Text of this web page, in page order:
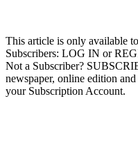
This article is only available
Subscribers: LOG IN or
Not a Subscriber?
newspaper, online edition
your Subscription Account.